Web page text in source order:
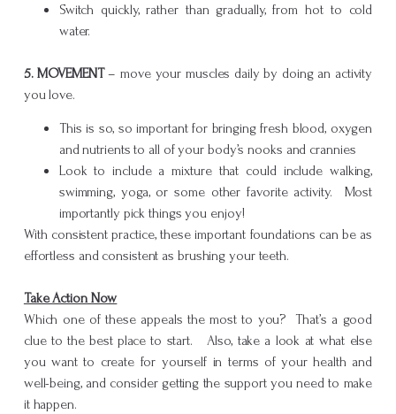
Switch quickly, rather than gradually, from hot to cold
water.
5. MOVEMENT– move your muscles daily by doing an activity
you love.
This is so, so important for bringing fresh blood, oxygen
and nutrients to all of your body’s nooks and crannies
Look to include a mixture that could include walking,
swimming, yoga, or some other favorite activity. Most
importantly pick things you enjoy!
With consistent practice, these important foundations can be as
effortless and consistent as brushing your teeth.
Take Action Now
Which one of these appeals the most to you? That’s a good
clue to the best place to start. Also, take a look at what else
you want to create for yourself in terms of your health and
well-being, and consider getting the support you need to make
it happen.